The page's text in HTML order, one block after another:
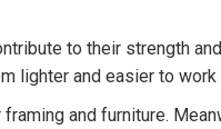
to their strength
lighter and easier to work
and furniture.